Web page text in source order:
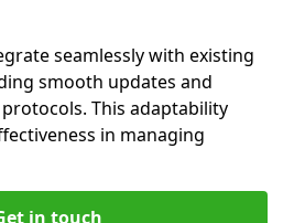
seamlessly with existing
smooth updates and
This adaptability
in managing
in touch